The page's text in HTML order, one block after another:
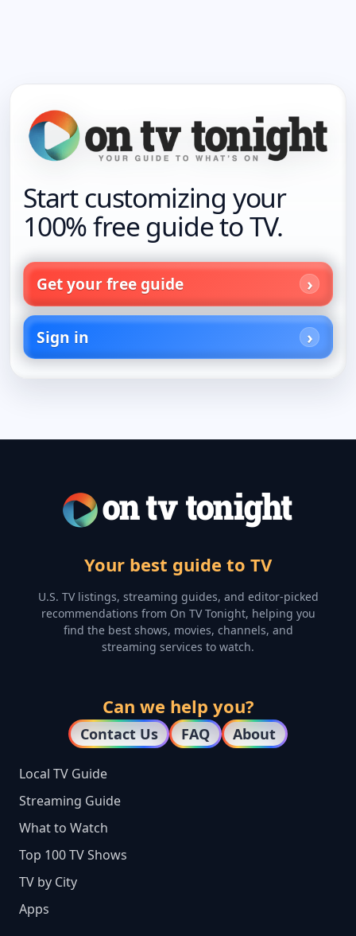
Start customizing your
100% free guide to TV.
Get your free guide
Sign in
Your best guide to TV
U.S. TV listings, streaming guides, and editor-picked
recommendations from On TV Tonight, helping you
find the best shows, movies, channels, and
streaming services to watch.
Can we help you?
Contact Us FAQ About
Local TV Guide
Streaming Guide
What to Watch
Top 100 TV Shows
TV by City
Apps